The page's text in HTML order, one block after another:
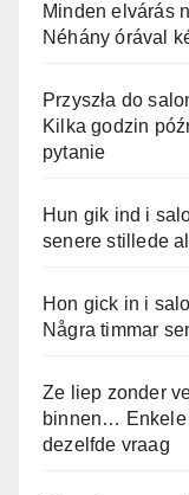
Minden elvárás
Néhány órával
Przyszła do
Kilka godzin
pytanie
Hun gik ind i
senere stillede
Hon gick in i
Några timmar
Ze liep zonder
binnen… Enkele
dezelfde vraag